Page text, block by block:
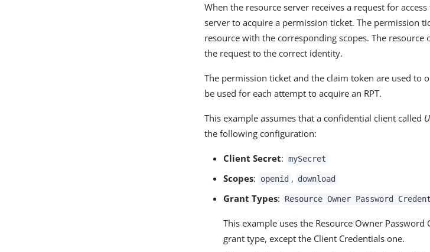
When the resource server receives a request for
server to acquire a permission ticket. The permission
resource with the corresponding scopes. The resource
the request to the correct identity.
The permission ticket and the claim token are used to
be used for each attempt to acquire an RPT.
This example assumes that a confidential client called
the following configuration:
Client Secret: mySecret
Scopes: openid , download
Grant Types: Resource Owner Password
This example uses the Resource Owner
grant type, except the Client Credentials one.